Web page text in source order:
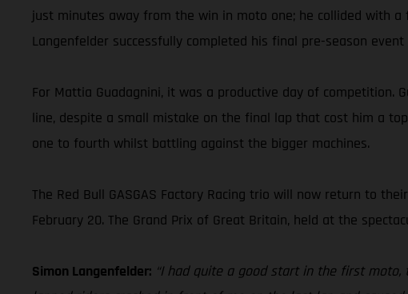
just minutes away from the win in moto one; he collided with
Langenfelder successfully completed his final pre-season
For Mattia Guadagnini, it was a productive day of
line, despite a small mistake on the final lap that cost him a
one to fourth whilst battling against the bigger machines.
The Red Bull GASGAS Factory Racing trio will now return to
February 20. The Grand Prix of Great Britain, held at the
Simon Langenfelder: “I had quite a good start in the first